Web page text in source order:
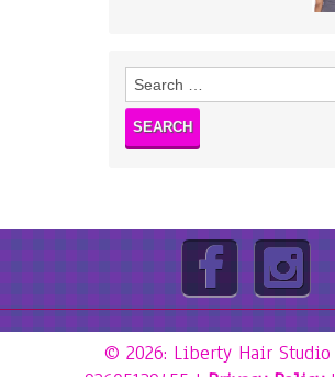
Search
for:
© 2026: Liberty Hair Studio
92605139455 | Privacy Policy|